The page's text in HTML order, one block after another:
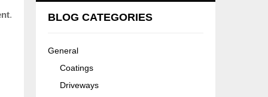
.
BLOG CATEGORIES
General
Coatings
Driveways